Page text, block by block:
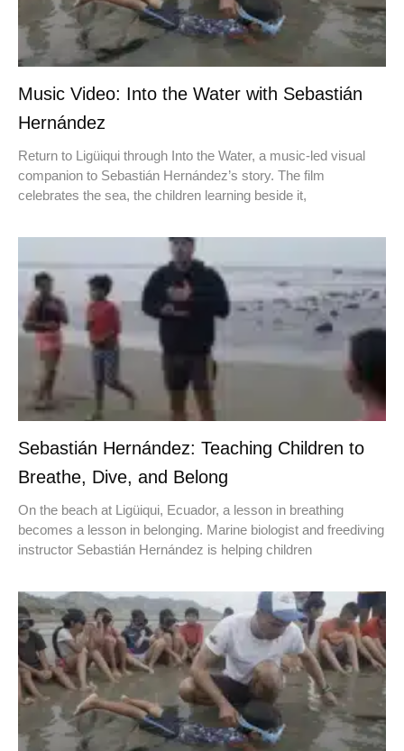
Music Video: Into the Water with Sebastián
Hernández
Return to Ligüiqui through Into the Water, a music-led visual
companion to Sebastián Hernández’s story. The film
celebrates the sea, the children learning beside it,
Sebastián Hernández: Teaching Children to
Breathe, Dive, and Belong
On the beach at Ligüiqui, Ecuador, a lesson in breathing
becomes a lesson in belonging. Marine biologist and freediving
instructor Sebastián Hernández is helping children